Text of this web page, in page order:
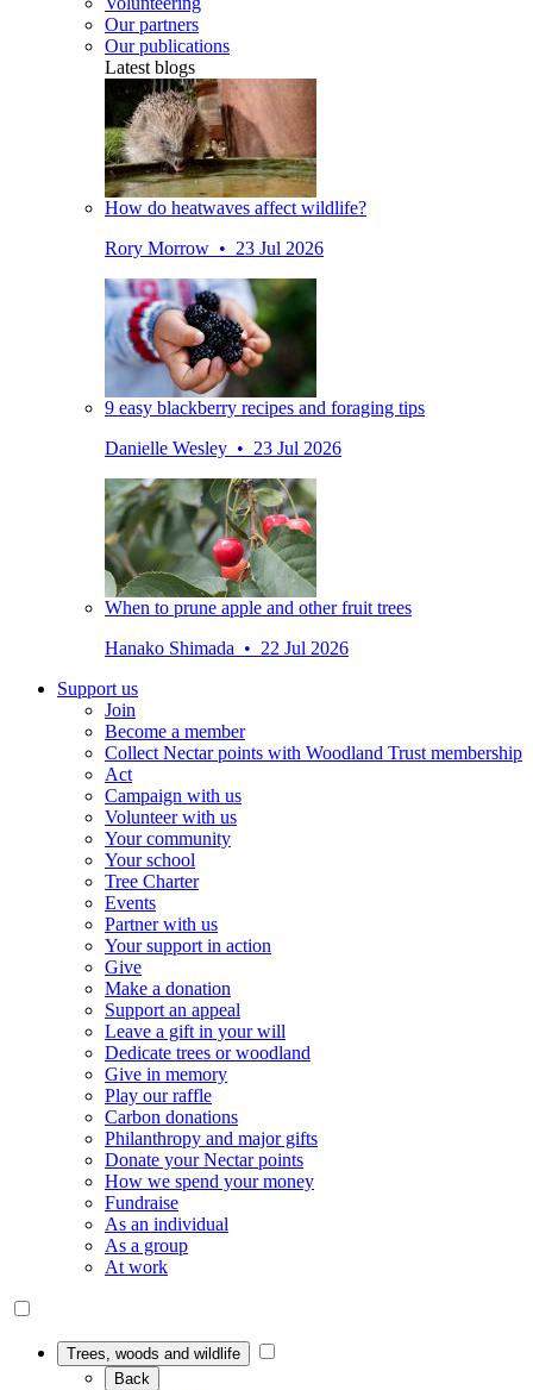
Our partners
Our publications
Latest blogs
How do heatwaves affect wildlife?
Rory Morrow • 23 Jul 2026
9 easy blackberry recipes and foraging tips
Danielle Wesley • 23 Jul 2026
When to prune apple and other fruit trees
Hanako Shimada • 22 Jul 2026
Support us
Join
Become a member
Collect Nectar points with Woodland Trust membership
Act
Campaign with us
Volunteer with us
Your community
Your school
Tree Charter
Events
Partner with us
Your support in action
Give
Make a donation
Support an appeal
Leave a gift in your will
Dedicate trees or woodland
Give in memory
Play our raffle
Carbon donations
Philanthropy and major gifts
Donate your Nectar points
How we spend your money
Fundraise
As an individual
As a group
At work
Trees, woods and wildlife
Back